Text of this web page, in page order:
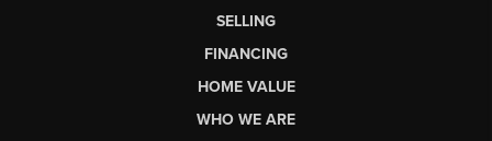
SELLING
FINANCING
HOME VALUE
WHO WE ARE